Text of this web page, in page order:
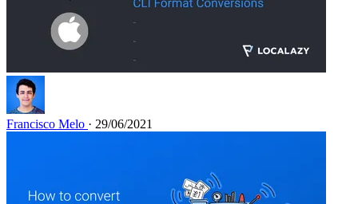
Francisco Melo · 29/06/2021